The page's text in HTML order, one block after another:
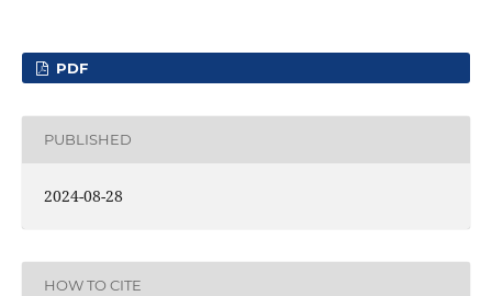
PDF
PUBLISHED
2024-08-28
HOW TO CITE